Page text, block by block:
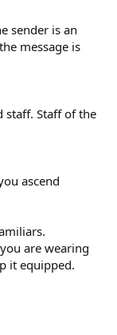
sender is an
message is
staff. Staff of the
ascend
are wearing
it equipped.